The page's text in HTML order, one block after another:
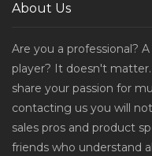
About Us
Are you a professional?
player? It doesn't
share your passion for
contacting us you will
sales pros and product
friends who understand